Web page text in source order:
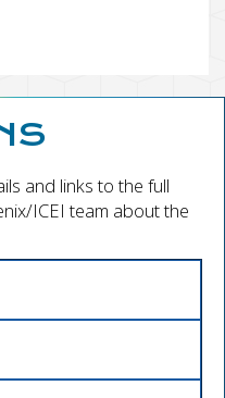
and links to the full
ICEI team about the